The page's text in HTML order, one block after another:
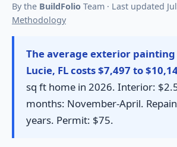
By the BuildFolio Team · Last updated
Methodology
The average exterior painting
Lucie, FL costs $7,497 to
sq ft home in 2026. Interior:
months: November-April.
years. Permit: $75.